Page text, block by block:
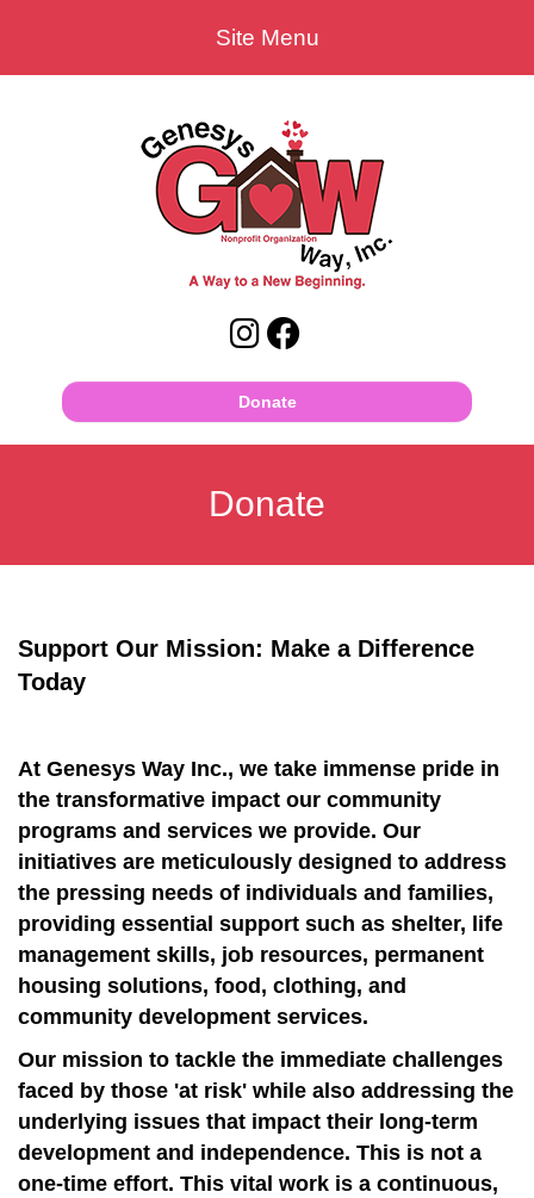
Site Menu
Donate
Donate
Support Our Mission: Make a Difference
Today
At Genesys Way Inc., we take immense pride in
the transformative impact our community
programs and services we provide. Our
initiatives are meticulously designed to address
the pressing needs of individuals and families,
providing essential support such as shelter, life
management skills, job resources, permanent
housing solutions, food, clothing, and
community development services.
Our mission to tackle the immediate challenges
faced by those 'at risk' while also addressing the
underlying issues that impact their long-term
development and independence. This is not a
one-time effort. This vital work is a continuous,